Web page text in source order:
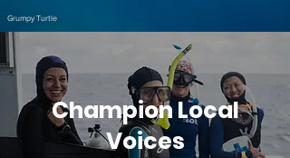
Grumpy Turtle
Champion Local
Voices